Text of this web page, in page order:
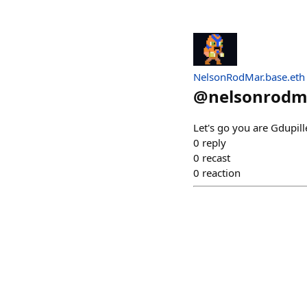
NelsonRodMar.base.eth
@
Let's go you are
0 reply
0 recast
0 reaction